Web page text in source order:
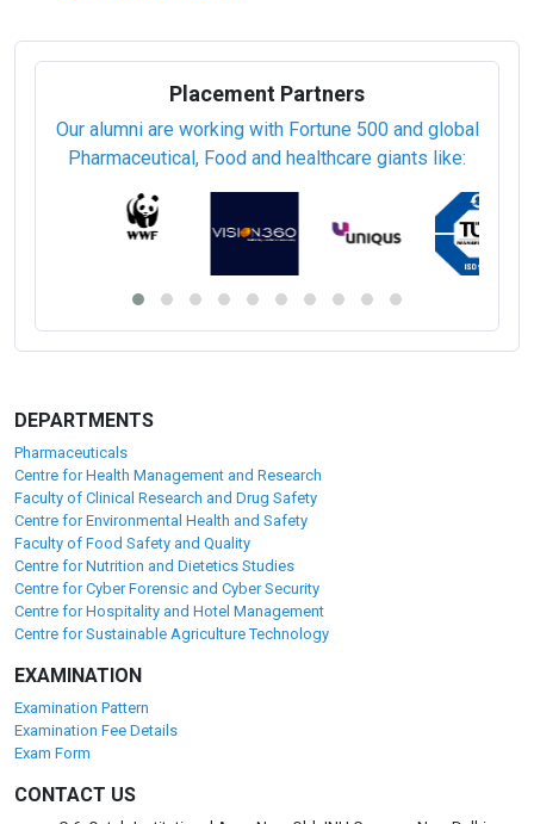
Placement Partners
Our alumni are working with Fortune 500 and global
Pharmaceutical, Food and healthcare giants like:
DEPARTMENTS
Pharmaceuticals
Centre for Health Management and Research
Faculty of Clinical Research and Drug Safety
Centre for Environmental Health and Safety
Faculty of Food Safety and Quality
Centre for Nutrition and Dietetics Studies
Centre for Cyber Forensic and Cyber Security
Centre for Hospitality and Hotel Management
Centre for Sustainable Agriculture Technology
EXAMINATION
Examination Pattern
Examination Fee Details
Exam Form
CONTACT US